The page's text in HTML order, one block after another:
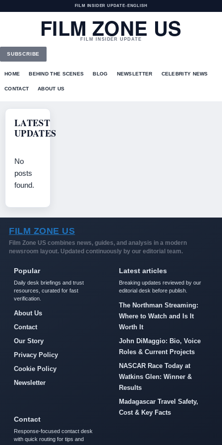
FILM INSIDER UPDATE• ENGLISH
FILM ZONE US
FILM INSIDER UPDATE
SUBSCRIBE
HOME BEHIND THE SCENES BLOG NEWSLETTER CELEBRITY NEWS
CONTACT ABOUT US
LATEST
UPDATES
No
posts
found.
FILM ZONE US
Film Zone US combines news, guides, and analysis in a modern
newsroom layout. Updated continuously by our editorial team.
Popular
Daily desk briefings and trust
resources, curated for fast
verification.
About Us
Contact
Our Story
Privacy Policy
Cookie Policy
Newsletter
Latest articles
Breaking updates reviewed by our
editorial desk before publish.
The Northman Streaming:
Where to Watch and Is It
Worth It
John DiMaggio: Bio, Voice
Roles & Current Projects
NASCAR Race Today at
Watkins Glen: Winner &
Results
Madagascar Travel Safety,
Cost & Key Facts
Contact
Response-focused contact desk
with quick routing for tips and